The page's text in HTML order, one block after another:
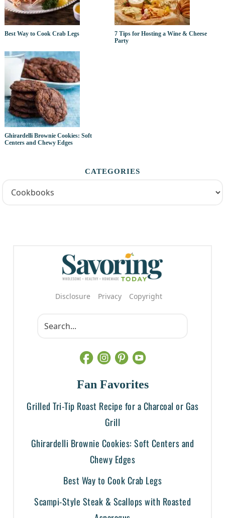
Best Way to Cook Crab Legs
7 Tips for Hosting a Wine & Cheese
Party
Ghirardelli Brownie Cookies: Soft
Centers and Chewy Edges
CATEGORIES
Disclosure Privacy Copyright
Fan Favorites
Grilled Tri-Tip Roast Recipe for a Charcoal or Gas
Grill
Ghirardelli Brownie Cookies: Soft Centers and
Chewy Edges
Best Way to Cook Crab Legs
Scampi-Style Steak & Scallops with Roasted